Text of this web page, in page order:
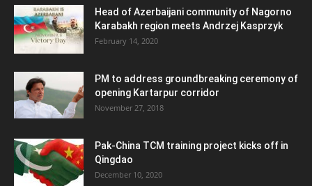
Head of Azerbaijani community of Nagorno
Karabakh region meets Andrzej Kasprzyk
February 14, 2020
PM to address groundbreaking ceremony of
opening Kartarpur corridor
November 27, 2018
Pak-China TCM training project kicks off in
Qingdao
December 10, 2020